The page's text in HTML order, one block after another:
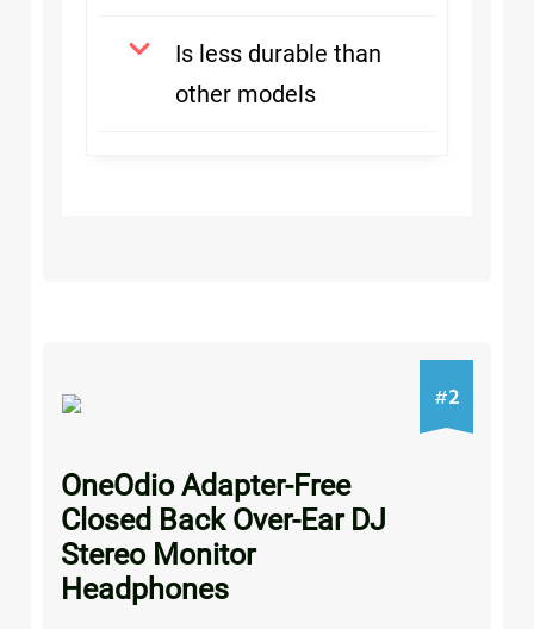
Is less durable than
other models
#2
OneOdio Adapter-Free
Closed Back Over-Ear DJ
Stereo Monitor
Headphones